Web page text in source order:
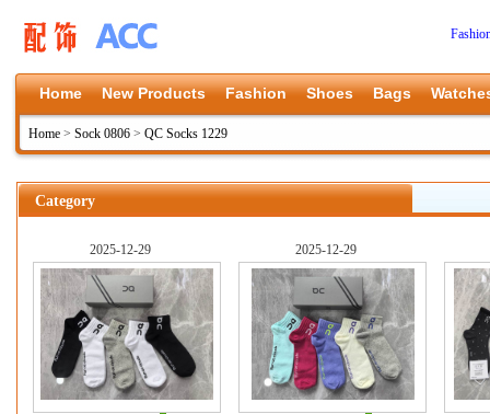
Home New Products Fashion Shoes Bags
Home > Sock 0806 > QC Socks 1229
Category
2025-12-29 2025-12-29